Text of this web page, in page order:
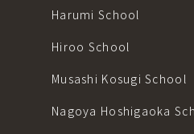
Harumi School
Hiroo School
Musashi Kosugi School
Nagoya Hoshigaoka